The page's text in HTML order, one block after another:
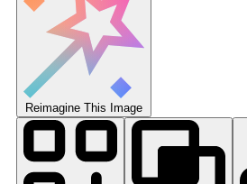
Reimagine This Image